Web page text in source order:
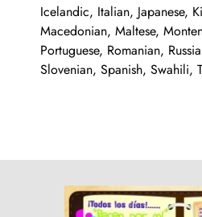
Icelandic, Italian, Japanese,
Macedonian, Maltese,
Portuguese, Romanian,
Slovenian, Spanish, Swahili,